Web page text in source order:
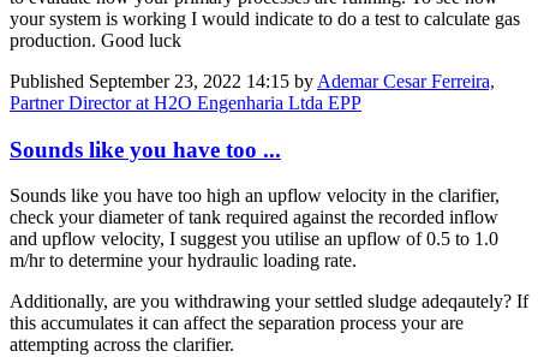
your system is working I would indicate to do a test to calculate gas
production. Good luck
Published September 23, 2022 14:15 by Ademar Cesar Ferreira,
Partner Director at H2O Engenharia Ltda EPP
Sounds like you have too ...
Sounds like you have too high an upflow velocity in the clarifier,
check your diameter of tank required against the recorded inflow
and upflow velocity, I suggest you utilise an upflow of 0.5 to 1.0
m/hr to determine your hydraulic loading rate.
Additionally, are you withdrawing your settled sludge adeqautely? If
this accumulates it can affect the separation process your are
attempting across the clarifier.